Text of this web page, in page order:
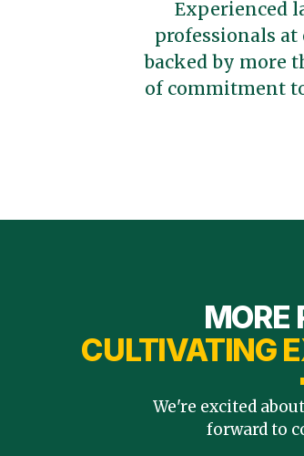
Experienced
professionals at
backed by more
of commitment
MORE
CULTIVATING
We're excited
forward to